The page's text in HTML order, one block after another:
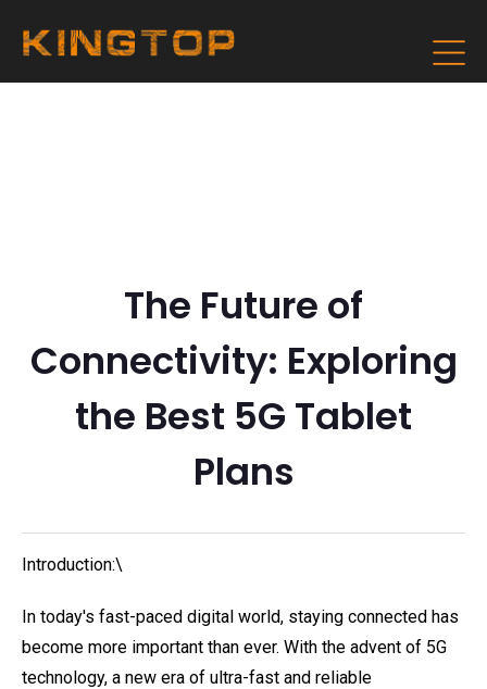
The Future of
Connectivity: Exploring
the Best 5G Tablet
Plans
Introduction:\
In today's fast-paced digital world, staying connected has
become more important than ever. With the advent of 5G
technology, a new era of ultra-fast and reliable